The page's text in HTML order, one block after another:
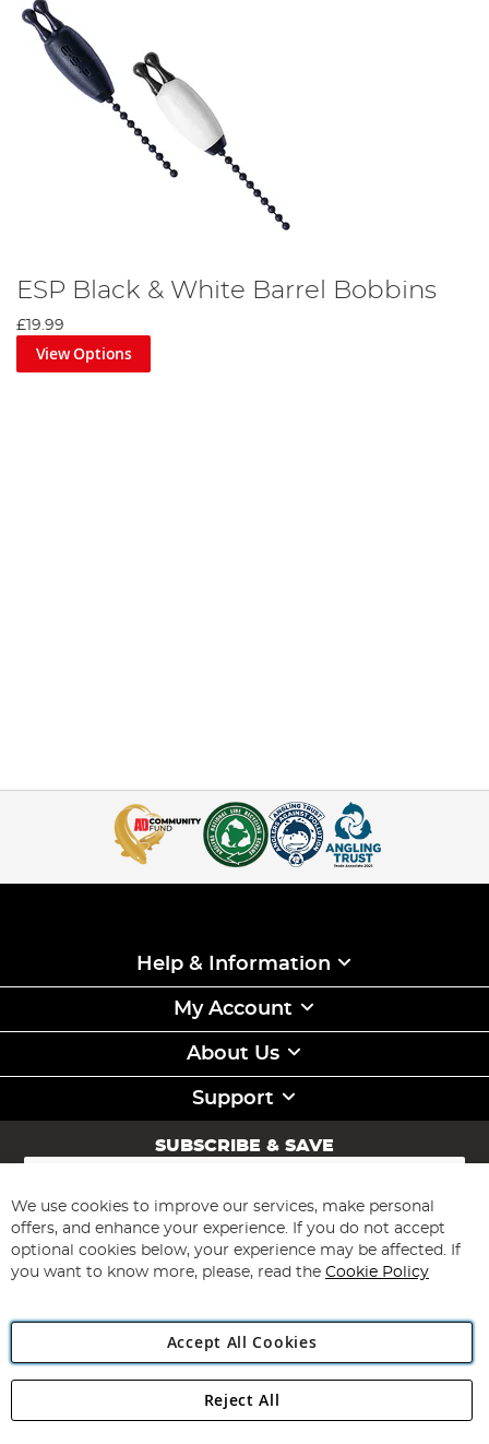
ESP Black & White Barrel Bobbins
£19.99
View Options
Help & Information
My Account
About Us
Support
SUBSCRIBE & SAVE
Sign
for
Our
Newsletter:
Subscribe
Angling Direct Plc
Angling Direct plc, 2D Wendover Road, Rackheath Industrial
We use cookies to improve our services, make personal
offers, and enhance your experience. If you do not accept
optional cookies below, your experience may be affected. If
you want to know more, please, read the Cookie Policy
Accept All Cookies
Reject All